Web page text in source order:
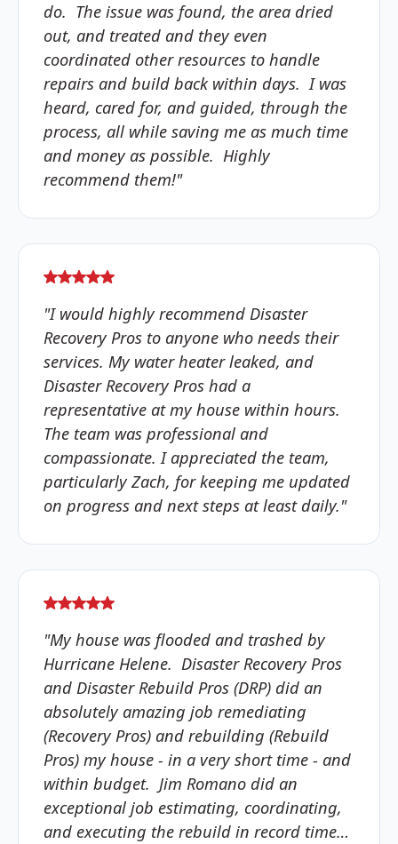
do. The issue was found, the area dried
out, and treated and they even
coordinated other resources to handle
repairs and build back within days. I was
heard, cared for, and guided, through the
process, all while saving me as much time
and money as possible. Highly
recommend them!"
"I would highly recommend Disaster
Recovery Pros to anyone who needs their
services. My water heater leaked, and
Disaster Recovery Pros had a
representative at my house within hours.
The team was professional and
compassionate. I appreciated the team,
particularly Zach, for keeping me updated
on progress and next steps at least daily."
"My house was flooded and trashed by
Hurricane Helene. Disaster Recovery Pros
and Disaster Rebuild Pros (DRP) did an
absolutely amazing job remediating
(Recovery Pros) and rebuilding (Rebuild
Pros) my house - in a very short time - and
within budget. Jim Romano did an
exceptional job estimating, coordinating,
and executing the rebuild in record time…